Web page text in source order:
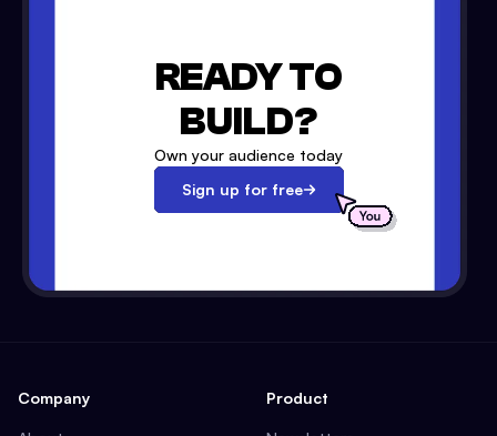
READY TO
BUILD?
Own your audience today
Sign up for free
Company Product